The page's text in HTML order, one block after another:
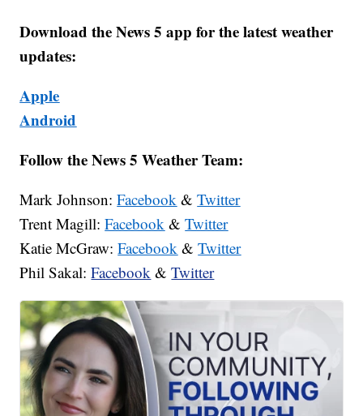
Download the News 5 app for the latest weather
updates:
Apple
Android
Follow the News 5 Weather Team:
Mark Johnson:Facebook &Twitter
Trent Magill:Facebook &Twitter
Katie McGraw:Facebook &Twitter
Phil Sakal:Facebook &Twitter